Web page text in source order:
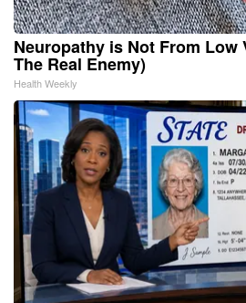
Neuropathy is Not From Low
The Real Enemy)
Health Weekly